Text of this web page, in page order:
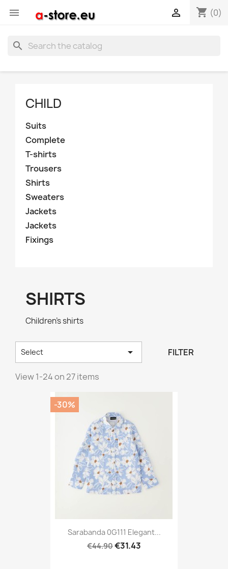
 shopping_cart (0)

search
CHILD
Suits
Complete
T-shirts
Trousers
Shirts
Sweaters
Jackets
Jackets
Fixings
SHIRTS
Children's shirts
Select  FILTER
View 1-24 on 27 items
Sarabanda 0G111 Elegant...
€44.90€31.43
-30%